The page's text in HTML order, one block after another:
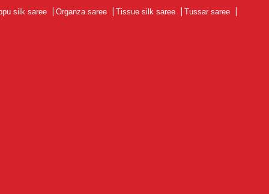
silk saree Organza saree Tissue silk saree Tussar saree